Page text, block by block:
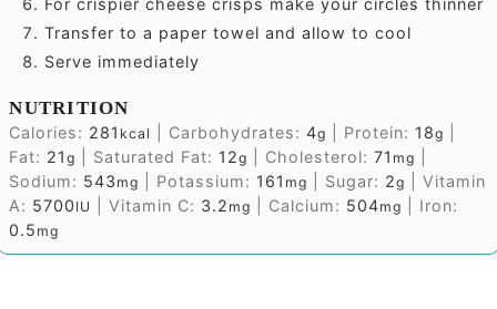
For crispier cheese crisps make your circles thinner
Transfer to a paper towel and allow to cool
Serve immediately
NUTRITION
Calories: 281 kcal Carbohydrates:4g Protein: 18g
Fat: 21g Saturated Fat: 12g Cholesterol:71 mg
Sodium: 543 mg Potassium: 161 mg Sugar: 2g |Vitamin
A: 5700 IU |Vitamin C: 3.2 mg Calcium: 504mg
Iron:
0.5 mg